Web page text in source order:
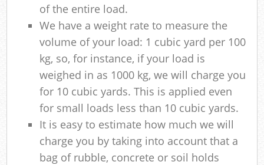
of the entire load.
We have a weight rate to measure the
volume of your load: 1 cubic yard per 100
kg, so, for instance, if your load is
weighed in as 1000 kg, we will charge you
for 10 cubic yards. This is applied even
for small loads less than 10 cubic yards.
It is easy to estimate how much we will
charge you by taking into account that a
bag of rubble, concrete or soil holds